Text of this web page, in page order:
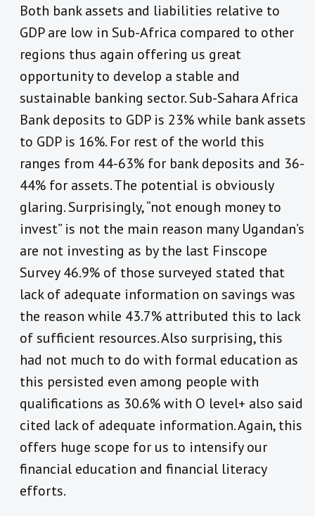
Both bank assets and liabilities relative to
GDP are low in Sub-Africa compared to other
regions thus again offering us great
opportunity to develop a stable and
sustainable banking sector. Sub-Sahara Africa
Bank deposits to GDP is 23% while bank assets
to GDP is 16%. For rest of the world this
ranges from 44-63% for bank deposits and 36-
44% for assets. The potential is obviously
glaring. Surprisingly, “not enough money to
invest” is not the main reason many Ugandan’s
are not investing as by the last Finscope
Survey 46.9% of those surveyed stated that
lack of adequate information on savings was
the reason while 43.7% attributed this to lack
of sufficient resources. Also surprising, this
had not much to do with formal education as
this persisted even among people with
qualifications as 30.6% with O level+ also said
cited lack of adequate information. Again, this
offers huge scope for us to intensify our
financial education and financial literacy
efforts.